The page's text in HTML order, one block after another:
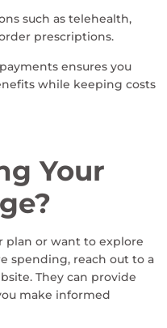
such as telehealth,
prescriptions.
ensures you
while keeping costs
Your
plan or want to explore
spending, reach out to a
They can provide
make informed